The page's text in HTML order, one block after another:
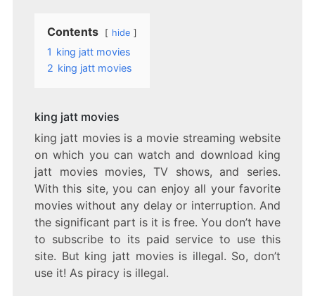
Contents hide
1 king jatt movies
2 king jatt movies
king jatt movies
king jatt movies is a movie streaming website
on which you can watch and download king
jatt movies movies, TV shows, and series.
With this site, you can enjoy all your favorite
movies without any delay or interruption. And
the significant part is it is free. You don’t have
to subscribe to its paid service to use this
site. But king jatt movies is illegal. So, don’t
use it! As piracy is illegal.